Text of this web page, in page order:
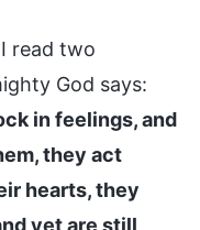
read two
God says:
in feelings, and
they act
hearts, they
yet are still